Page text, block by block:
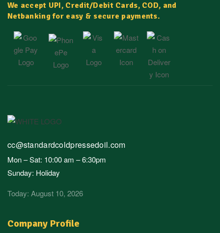
We accept UPI, Credit/Debit Cards, COD, and
Netbanking for easy & secure payments.
Company Profile
cc@standardcoldpressedoil.com
Mon – Sat: 10:00 am – 6:30pm
Sunday: Holiday
Today: August 10, 2026